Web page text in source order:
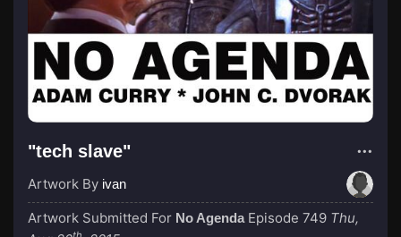
"tech slave"
Artwork By ivan
Artwork Submitted For No Agenda Episode 749 Thu,